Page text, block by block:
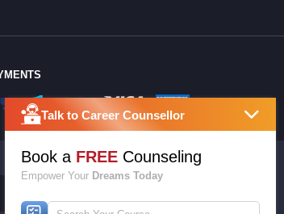
Talk to Career Counsellor
Book a FREECounseling
Empower Your Dreams Today